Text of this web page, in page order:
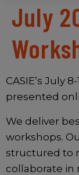
July
CASIE’s July
presented
We deliver
workshops.
structured to
collaborate in